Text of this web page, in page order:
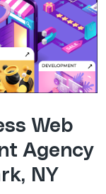
Web
Agency
NY